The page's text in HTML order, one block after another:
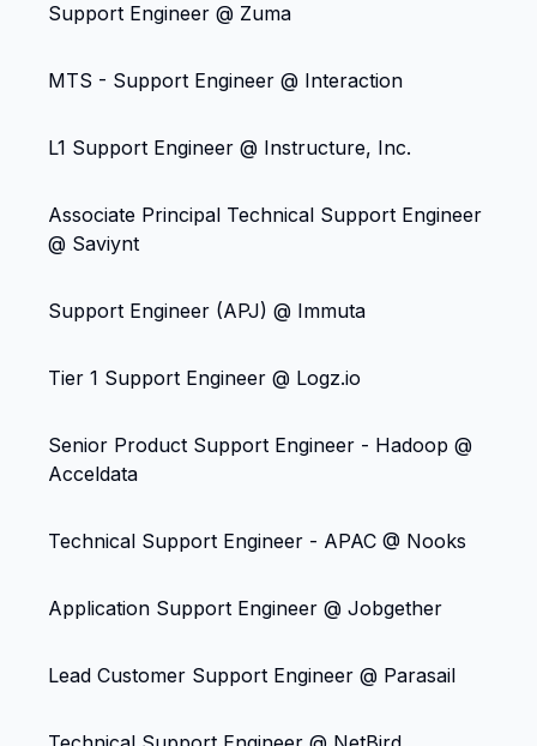
Support Engineer @ Zuma
MTS - Support Engineer @ Interaction
L1 Support Engineer @ Instructure, Inc.
Associate Principal Technical Support Engineer
@ Saviynt
Support Engineer (APJ) @ Immuta
Tier 1 Support Engineer @ Logz.io
Senior Product Support Engineer - Hadoop @
Acceldata
Technical Support Engineer - APAC @ Nooks
Application Support Engineer @ Jobgether
Lead Customer Support Engineer @ Parasail